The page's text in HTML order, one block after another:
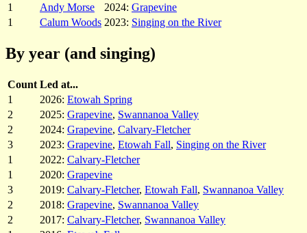
1
Andy Morse 2024: Grapevine
1
Calum Woods 2023: Singing on the River
By year (and singing)
Count Led at...
1
2026: Etowah Spring
2
2025: Grapevine, Swannanoa Valley
2
2024: Grapevine, Calvary-Fletcher
3
2023: Grapevine, Etowah Fall, Singing on the River
1
2022: Calvary-Fletcher
1
2020: Grapevine
3
2019: Calvary-Fletcher, Etowah Fall, Swannanoa Valley
2
2018: Grapevine, Swannanoa Valley
2
2017: Calvary-Fletcher, Swannanoa Valley